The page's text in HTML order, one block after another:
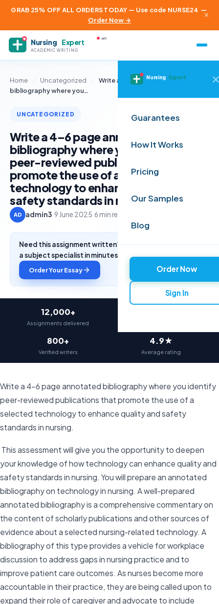
GRAB 25% OFF ALL ORDERS TODAY — Use code NURSE24 —
Order Now →
×
Nursing Expert
ACADEMIC WRITING
.net
Nursing Expert
Guarantees
How It Works
Pricing
Our Samples
Blog
Order Now
Sign In
Home Uncategorized
Write a 4–6 page annotated
bibliography where you…
UNCATEGORIZED
Write a 4–6 page annotated
bibliography where you identify
peer-reviewed publications that
promote the use of a selected
technology to enhance quality and
safety standards in nursing
AD admin3 9 June 2025·6 min read
Need this assignment written? Get a free quote from
a subject specialist in minutes.
Order Your Essay
12,000+
Assignments delivered
800+
Verified writers
4.9★
Average rating
Write a 4–6 page annotated bibliography where you identify
peer-reviewed publications that promote the use of a
selected technology to enhance quality and safety
standards in nursing.
This assessment will give you the opportunity to deepen
your knowledge of how technology can enhance quality and
safety standards in nursing. You will prepare an annotated
bibliography on technology in nursing. A well-prepared
annotated bibliography is a comprehensive commentary on
the content of scholarly publications and other sources of
evidence about a selected nursing-related technology. A
bibliography of this type provides a vehicle for workplace
discussion to address gaps in nursing practice and to
improve patient care outcomes. As nurses become more
accountable in their practice, they are being called upon to
expand their role of caregiver and advocate to include